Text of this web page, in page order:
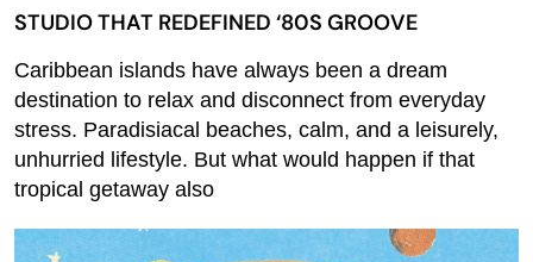
STUDIO THAT REDEFINED ‘80S GROOVE
Caribbean islands have always been a dream
destination to relax and disconnect from everyday
stress. Paradisiacal beaches, calm, and a leisurely,
unhurried lifestyle. But what would happen if that
tropical getaway also